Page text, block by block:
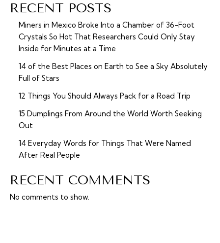
RECENT POSTS
Miners in Mexico Broke Into a Chamber of 36-Foot
Crystals So Hot That Researchers Could Only Stay
Inside for Minutes at a Time
14 of the Best Places on Earth to See a Sky Absolutely
Full of Stars
12 Things You Should Always Pack for a Road Trip
15 Dumplings From Around the World Worth Seeking
Out
14 Everyday Words for Things That Were Named
After Real People
RECENT COMMENTS
No comments to show.